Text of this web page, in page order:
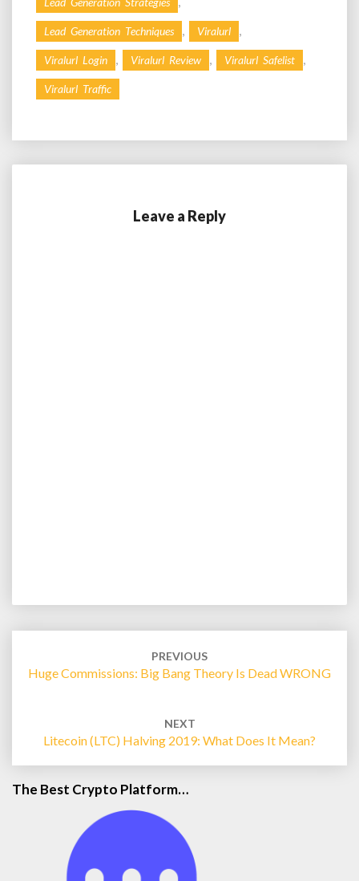
Lead Generation Techniques , Viralurl ,
Viralurl Login , Viralurl Review , Viralurl Safelist ,
Viralurl Traffic
Leave a Reply
PREVIOUS
Huge Commissions: Big Bang Theory Is Dead WRONG
NEXT
Litecoin (LTC) Halving 2019: What Does It Mean?
The Best Crypto Platform…